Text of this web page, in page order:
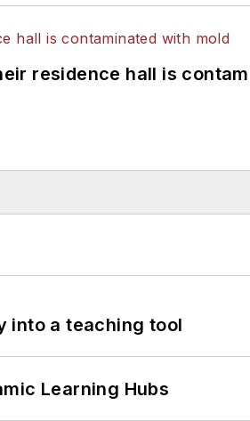
residence hall is
into a teaching tool
Learning Hubs